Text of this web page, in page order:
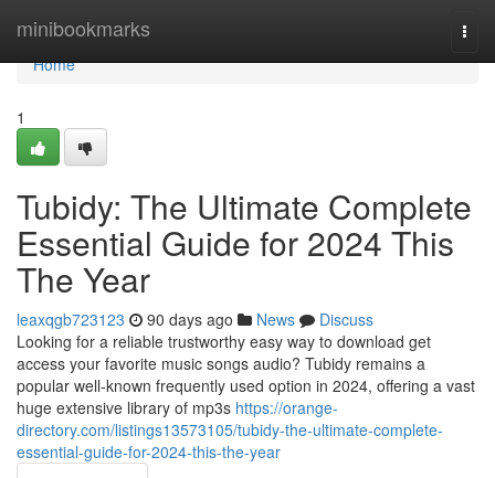
minibookmarks
Home
Home
1
Tubidy: The Ultimate Complete
Essential Guide for 2024 This
The Year
leaxqgb723123 90 days ago News
Discuss
Looking for a reliable trustworthy easy way to download get
access your favorite music songs audio? Tubidy remains a
popular well-known frequently used option in 2024, offering a vast
huge extensive library of mp3s https://orange-
directory.com/listings13573105/tubidy-the-ultimate-complete-
essential-guide-for-2024-this-the-year